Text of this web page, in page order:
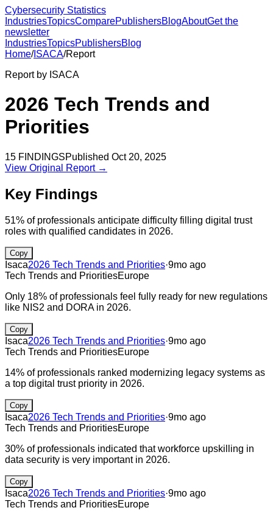
Cybersecurity Statistics
IndustriesTopicsComparePublishersBlogAboutGet the
newsletter
IndustriesTopicsPublishersBlog
Home/ISACA/Report
Report by ISACA
2026 Tech Trends and
Priorities
15 FINDINGSPublished Oct 20, 2025
View Original Report →
Key Findings
51% of professionals anticipate difficulty filling digital trust
roles with qualified candidates in 2026.
Copy
Isaca2026 Tech Trends and Priorities·9mo ago
Tech Trends and PrioritiesEurope
Only 18% of professionals feel fully ready for new regulations
like NIS2 and DORA in 2026.
Copy
Isaca2026 Tech Trends and Priorities·9mo ago
Tech Trends and PrioritiesEurope
14% of professionals ranked modernizing legacy systems as
a top digital trust priority in 2026.
Copy
Isaca2026 Tech Trends and Priorities·9mo ago
Tech Trends and PrioritiesEurope
30% of professionals indicated that workforce upskilling in
data security is very important in 2026.
Copy
Isaca2026 Tech Trends and Priorities·9mo ago
Tech Trends and PrioritiesEurope